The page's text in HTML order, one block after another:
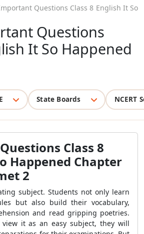
Questions Class 8 English It So
Questions
It So Happened
State Boards NCERT
Class 8
Happened Chapter
2
subject. Students not only learn
but also build their vocabulary,
and read gripping poetries.
it as an easy subject, they will